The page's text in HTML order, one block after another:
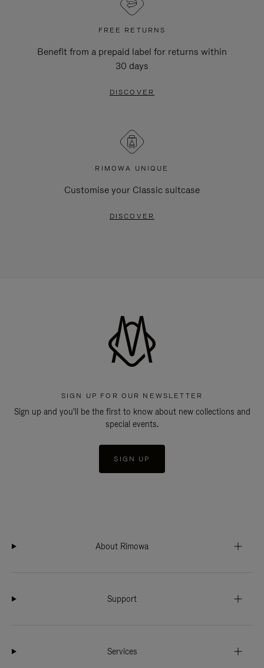
FREE RETURNS
Benefit from a prepaid label for returns within
30 days
DISCOVER
RIMOWA UNIQUE
Customise your Classic suitcase
DISCOVER
SIGN UP FOR OUR NEWSLETTER
Sign up and you'll be the first to know about new collections and
special events.
SIGN UP
About Rimowa
Support
Services